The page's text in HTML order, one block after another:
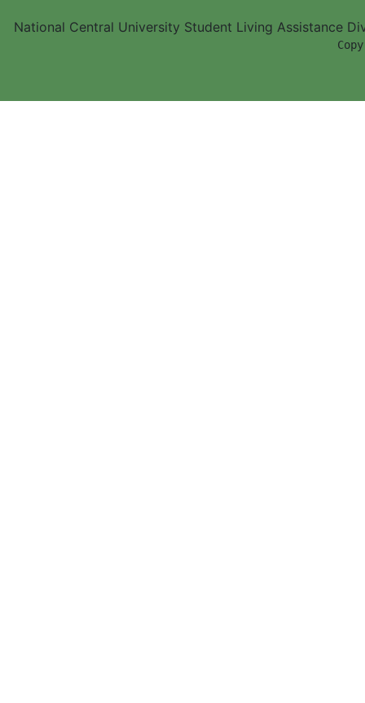
National Central University Student Living Assistance